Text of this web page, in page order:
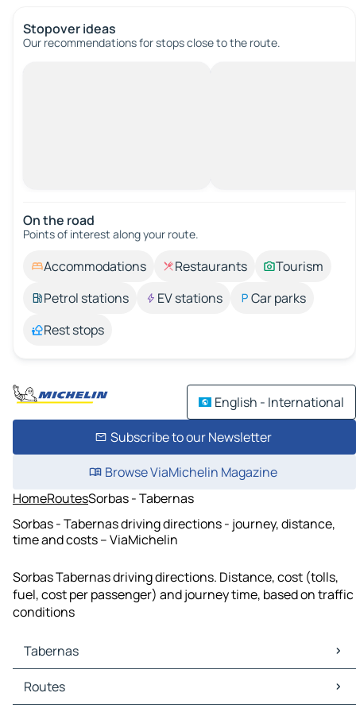
Stopover ideas
Our recommendations for stops close to the route.
On the road
Points of interest along your route.
Accommodations Restaurants
Tourism
Petrol stations
EV stations
Car parks
Rest stops
English - International
Subscribe to our Newsletter
Browse ViaMichelin Magazine
HomeRoutesSorbas - Tabernas
Sorbas - Tabernas driving directions - journey, distance,
time and costs – ViaMichelin
Sorbas Tabernas driving directions. Distance, cost (tolls,
fuel, cost per passenger) and journey time, based on traffic
conditions
Tabernas
Tabernas Maps
Tabernas Traffic
Routes